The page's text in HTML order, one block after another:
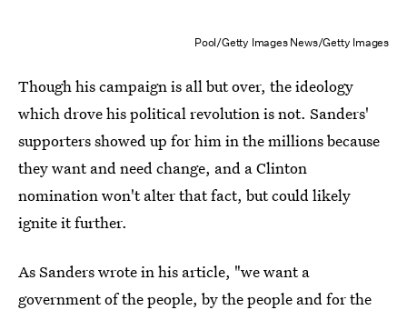
Pool/Getty Images News/Getty Images
Though his campaign is all but over, the ideology
which drove his political revolution is not. Sanders'
supporters showed up for him in the millions because
they want and need change, and a Clinton
nomination won't alter that fact, but could likely
ignite it further.
As Sanders wrote in his article, "we want a
government of the people, by the people and for the